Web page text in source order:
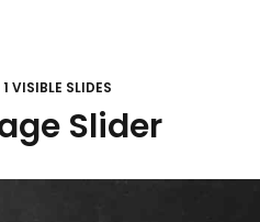
1 VISIBLE SLIDES
Slider